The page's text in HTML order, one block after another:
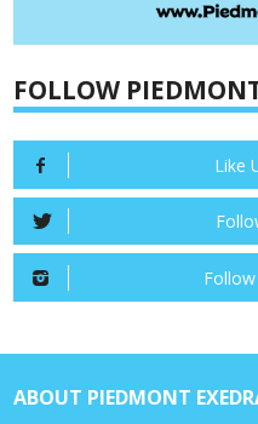
FOLLOW
Like
ABOUT PIEDMONT